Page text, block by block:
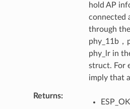
hold AP
connected
through
phy_11b，
phy_lr in
struct. For
imply that
Returns